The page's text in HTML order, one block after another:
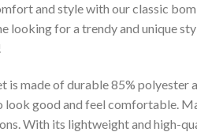
and style with our classic
looking for a trendy and unique
is made of durable 85% polyester
look good and feel comfortable.
With its lightweight and high-